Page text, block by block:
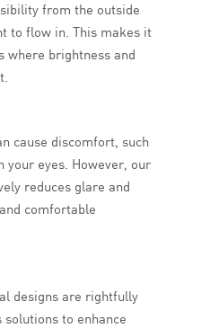
from the outside
to flow in. This makes it
where brightness and
cause discomfort, such
your eyes. However, our
reduces glare and
comfortable
designs are rightfully
to enhance